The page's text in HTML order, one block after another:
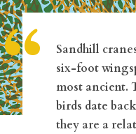
“
Sandhill
six-foot
most ancient.
birds date
they are a